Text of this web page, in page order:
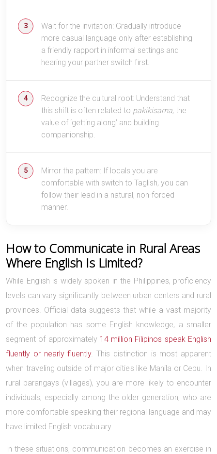
Wait for the invitation: Gradually introduce
more casual language only after establishing
a friendly rapport in informal settings and
hearing your partner switch first.
Recognize the cultural root: Understand that
this shift is often related to pakikisama, the
value of ‘getting along’ and building
companionship.
Mirror the pattern: If locals you are
comfortable with switch to Taglish, you can
follow their lead in a natural, non-forced
manner.
How to Communicate in Rural Areas
Where English Is Limited?
While English is widely spoken in the Philippines, proficiency
levels can vary significantly between urban centers and rural
provinces. Official data suggests that while a vast majority
of the population has some English knowledge, a smaller
segment of approximately 14 million Filipinos speak English
fluently or nearly fluently. This distinction is most apparent
when traveling outside of major cities like Manila or Cebu. In
rural barangays (villages), you are more likely to encounter
individuals, especially among the older generation, who are
more comfortable speaking their regional language and may
have limited English vocabulary.
In these situations, communication becomes an exercise in